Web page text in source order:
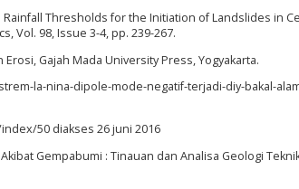
Rainfall Thresholds for the Initiation of Landslides in
Vol. 98, Issue 3-4, pp. 239-267.
Gajah Mada University Press, Yogyakarta.
la-nina-dipole-mode-negatif-terjadi-diy-bakal-
50 diakses 26 juni 2016
Gempabumi : Tinauan dan Analisa Geologi